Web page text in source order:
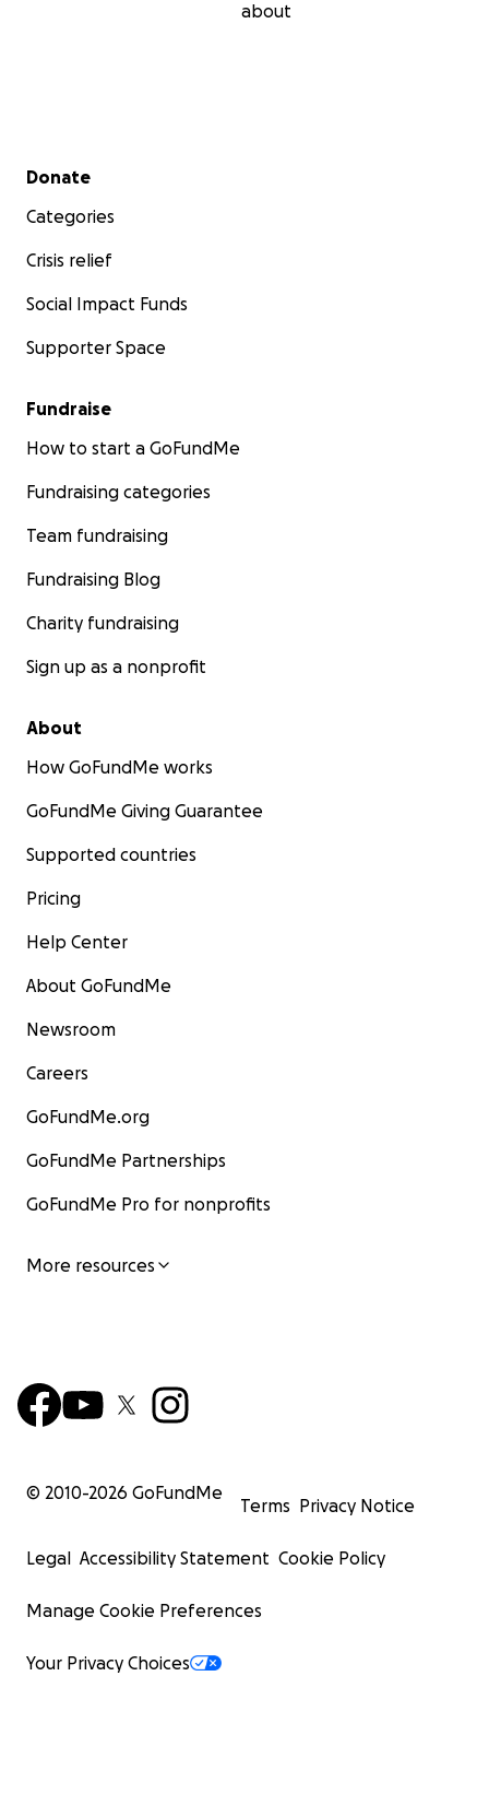
about
Secondary menu
Donate
Categories
Crisis relief
Social Impact Funds
Supporter Space
Fundraise
How to start a GoFundMe
Fundraising categories
Team fundraising
Fundraising Blog
Charity fundraising
Sign up as a nonprofit
About
How GoFundMe works
GoFundMe Giving Guarantee
Supported countries
Pricing
Help Center
About GoFundMe
Newsroom
Careers
GoFundMe.org
GoFundMe Partnerships
GoFundMe Pro for nonprofits
More resources
© 2010-2026 GoFundMe
Terms Privacy Notice
Legal Accessibility Statement Cookie Policy
Manage Cookie Preferences
Your Privacy Choices